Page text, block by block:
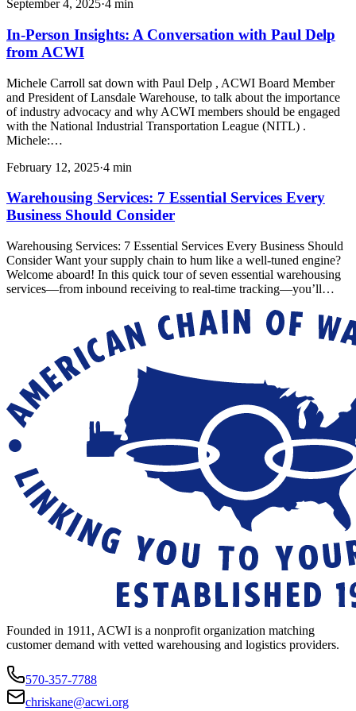
September 4, 2025·4 min
In-Person Insights: A Conversation with Paul Delp
from ACWI
Michele Carroll sat down with Paul Delp , ACWI Board Member
and President of Lansdale Warehouse, to talk about the importance
of industry advocacy and why ACWI members should be engaged
with the National Industrial Transportation League (NITL) .
Michele:…
February 12, 2025·4 min
Warehousing Services: 7 Essential Services Every
Business Should Consider
Warehousing Services: 7 Essential Services Every Business Should
Consider Want your supply chain to hum like a well-tuned engine?
Welcome aboard! In this quick tour of seven essential warehousing
services—from inbound receiving to real-time tracking—you’ll…
Founded in 1911, ACWI is a nonprofit organization matching
customer demand with vetted warehousing and logistics providers.
570-357-7788
chriskane@acwi.org